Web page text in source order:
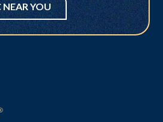
NEAR YOU